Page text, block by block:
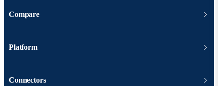
Compare
Platform
Connectors